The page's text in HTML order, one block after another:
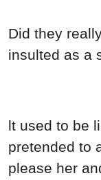
Did they
insulted as a
lt used to be
pretended to
please her